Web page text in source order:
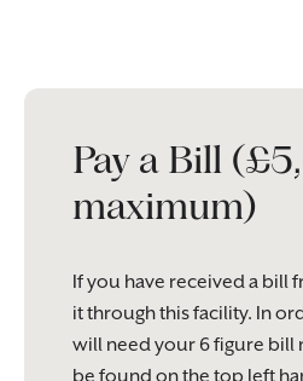
Pay a Bill
maximum)
If you have received a bill
it through this facility. In
will need your 6 figure bill